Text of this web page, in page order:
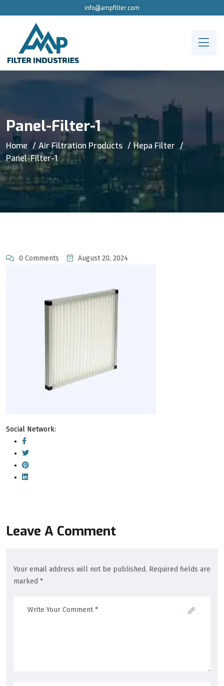
info@ampfilter.com
Panel-Filter-1
Home Air Filtration Products
Hepa Filter
Panel-Filter-1
0 Comments August 20, 2024
Social Network:
Leave A Comment
Your email address will not be published. Required fields are
marked *